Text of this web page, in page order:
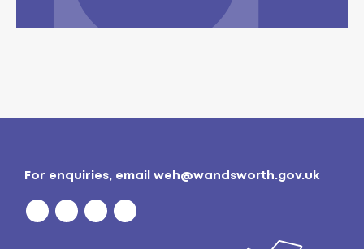
For enquiries, email weh@wandsworth.gov.uk